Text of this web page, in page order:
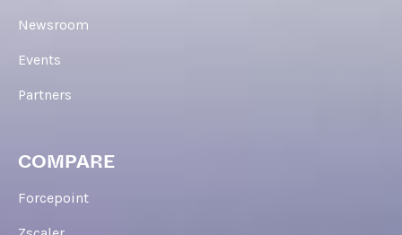
Newsroom
Events
Partners
COMPARE
Forcepoint